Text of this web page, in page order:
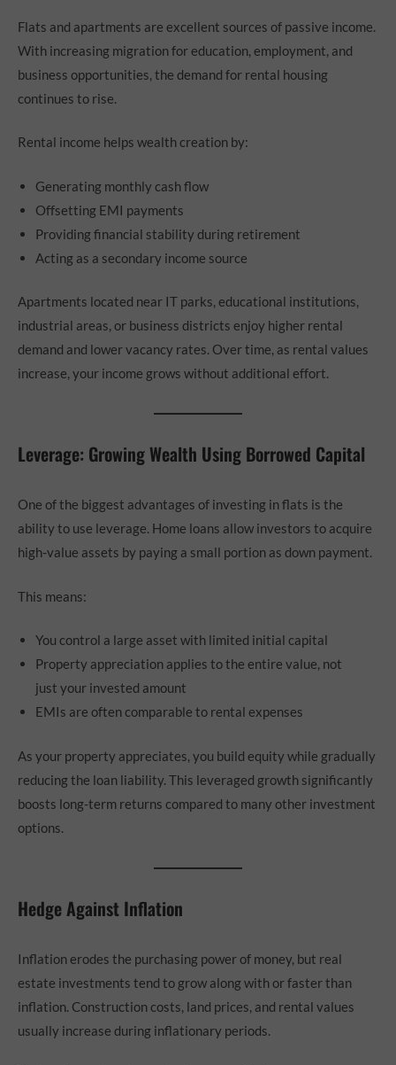
Flats and apartments are excellent sources of passive income.
With increasing migration for education, employment, and
business opportunities, the demand for rental housing
continues to rise.
Rental income helps wealth creation by:
Generating monthly cash flow
Offsetting EMI payments
Providing financial stability during retirement
Acting as a secondary income source
Apartments located near IT parks, educational institutions,
industrial areas, or business districts enjoy higher rental
demand and lower vacancy rates. Over time, as rental values
increase, your income grows without additional effort.
Leverage: Growing Wealth Using Borrowed Capital
One of the biggest advantages of investing in flats is the
ability to use leverage. Home loans allow investors to acquire
high-value assets by paying a small portion as down payment.
This means:
You control a large asset with limited initial capital
Property appreciation applies to the entire value, not
just your invested amount
EMIs are often comparable to rental expenses
As your property appreciates, you build equity while gradually
reducing the loan liability. This leveraged growth significantly
boosts long-term returns compared to many other investment
options.
Hedge Against Inflation
Inflation erodes the purchasing power of money, but real
estate investments tend to grow along with or faster than
inflation. Construction costs, land prices, and rental values
usually increase during inflationary periods.